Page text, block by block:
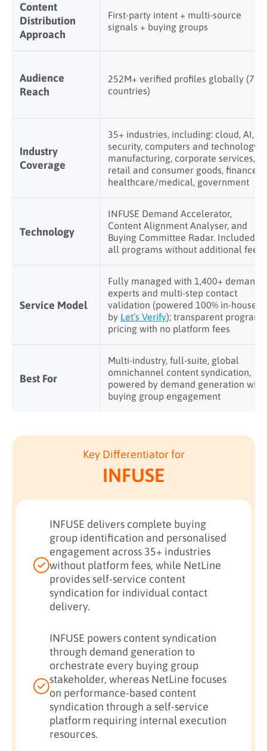
Content
Distribution
Approach
First-party intent + multi-source
signals + buying groups
Audience
Reach
252M+ verified profiles globally (75+
countries)
Industry
Coverage
35+ industries, including: cloud, AI,
security, computers and technology,
manufacturing, corporate services,
retail and consumer goods, finance,
healthcare/medical, government
Technology
INFUSE Demand Accelerator,
Content Alignment Analyser, and
Buying Committee Radar. Included in
all programs without additional fees
Service Model
Fully managed with 1,400+ demand
experts and multi-step contact
validation (powered 100% in-house
by Let’s Verify); transparent program
pricing with no platform fees
Best For
Multi-industry, full-suite, global
omnichannel content syndication,
powered by demand generation with
buying group engagement
Key Differentiator for
INFUSE
INFUSE delivers complete buying
group identification and personalised
engagement across 35+ industries
without platform fees, while NetLine
provides self-service content
syndication for individual contact
delivery.
INFUSE powers content syndication
through demand generation to
orchestrate every buying group
stakeholder, whereas NetLine focuses
on performance-based content
syndication through a self-service
platform requiring internal execution
resources.